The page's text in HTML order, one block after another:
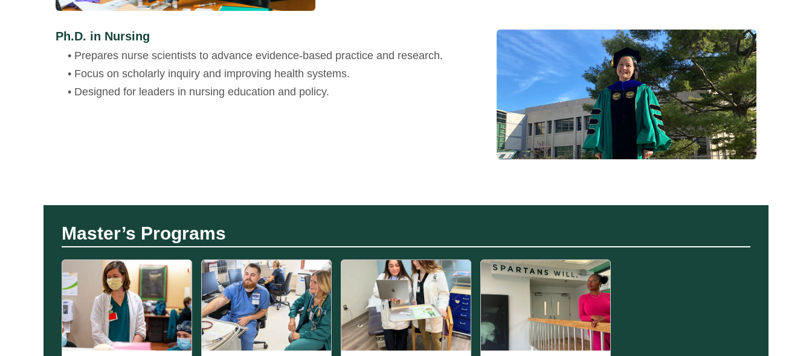
Ph.D. in Nursing
• Prepares nurse scientists to advance evidence-based practice and research.
• Focus on scholarly inquiry and improving health systems.
• Designed for leaders in nursing education and policy.
Master’s Programs